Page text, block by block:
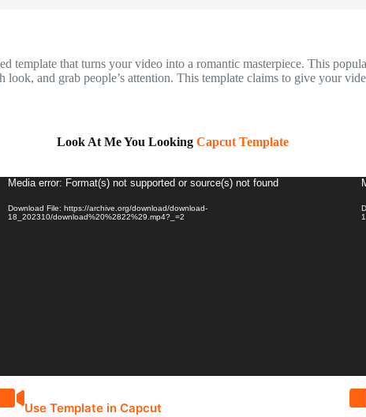
template that turns your video into a romantic masterpiece. This
and grab people’s attention. This template claims to give your
Look At Me You Looking Capcut Template
Video
Media error: Format(s) not supported or source(s) not found
Download File: https://archive.org/download/download-
18_202310/download%20%2822%29.mp4?_=2
Use Template in Capcut